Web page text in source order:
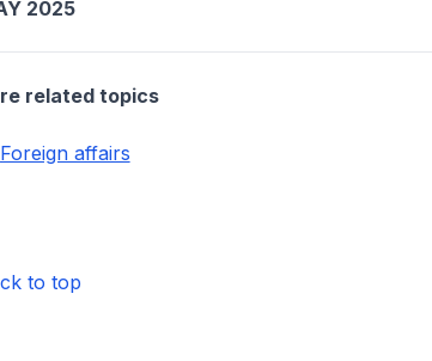
2025
related topics
Foreign affairs
to top